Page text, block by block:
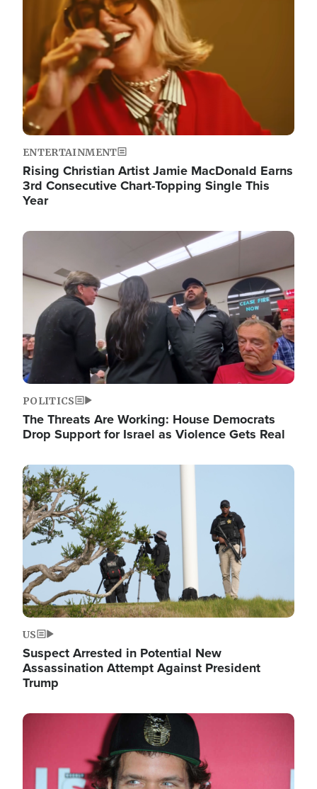
ENTERTAINMENT
Rising Christian Artist Jamie MacDonald Earns
3rd Consecutive Chart-Topping Single This
Year
Image
POLITICS
The Threats Are Working: House Democrats
Drop Support for Israel as Violence Gets Real
Image
US
Suspect Arrested in Potential New
Assassination Attempt Against President
Trump
Image